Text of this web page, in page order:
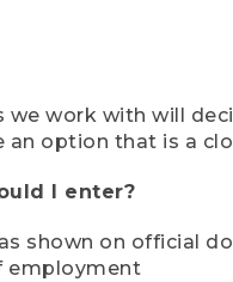
we work with will
option that is a
I enter?
shown on official
employment